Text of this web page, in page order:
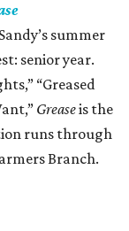
summer
senior year.
“Greased
Greaseis the
runs through
Branch.